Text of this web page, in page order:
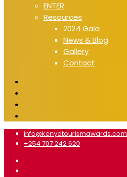
ENTER
Resources
2024 Gala
News & Blog
Gallery
Contact
info@kenyatourismawards.com
+254 707 242 620